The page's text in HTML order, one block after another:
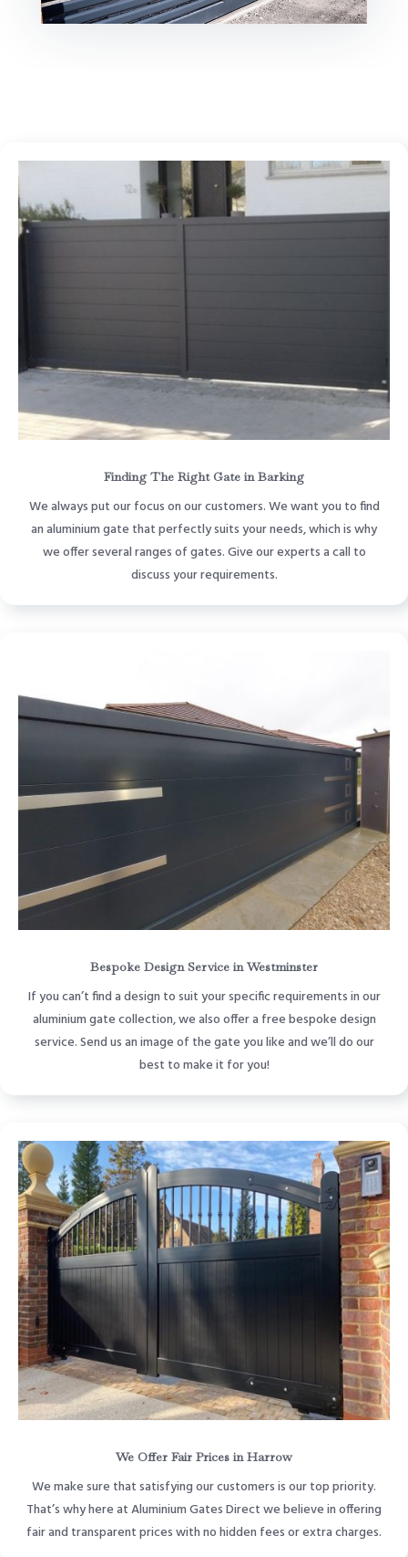
Finding The Right Gate in Barking
We always put our focus on our customers. We want you to find
an aluminium gate that perfectly suits your needs, which is why
we offer several ranges of gates. Give our experts a call to
discuss your requirements.
Bespoke Design Service in Westminster
If you can’t find a design to suit your specific requirements in our
aluminium gate collection, we also offer a free bespoke design
service. Send us an image of the gate you like and we’ll do our
best to make it for you!
We Offer Fair Prices in Harrow
We make sure that satisfying our customers is our top priority.
That’s why here at Aluminium Gates Direct we believe in offering
fair and transparent prices with no hidden fees or extra charges.